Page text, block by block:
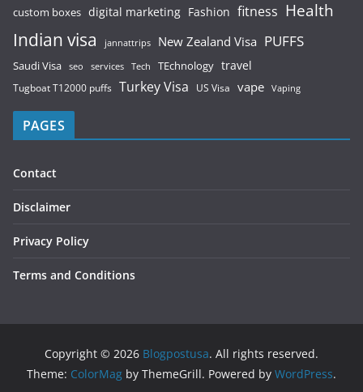
custom boxes digital marketing Fashion fitness Health
Indian visa jannattrips New Zealand Visa PUFFS
Saudi Visa seo services Tech TEchnology travel
Tugboat T12000 puffs Turkey Visa US Visa vape Vaping
PAGES
Contact
Disclaimer
Privacy Policy
Terms and Conditions
Copyright © 2026 Blogpostusa. All rights reserved.
Theme: ColorMag by ThemeGrill. Powered by WordPress.